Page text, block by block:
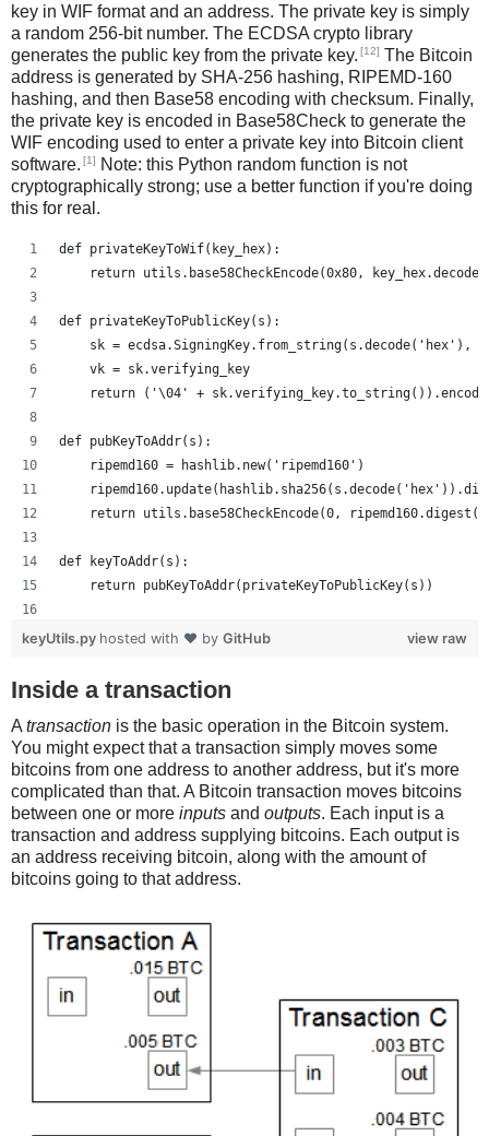
key in WIF format and an address. The private key is simply
a random 256-bit number. The ECDSA crypto library
generates the public key from the private key. [12] The Bitcoin
address is generated by SHA-256 hashing, RIPEMD-160
hashing, and then Base58 encoding with checksum. Finally,
the private key is encoded in Base58Check to generate the
WIF encoding used to enter a private key into Bitcoin client
software. [1]
Note: this Python random function is not
cryptographically strong; use a better function if you're doing
this for real.
def privateKeyToWif(key_hex):
return utils.base58CheckEncode(0x80,
def privateKeyToPublicKey(s):
sk = ecdsa.SigningKey.from_string(s.decode('hex'),
    vk = sk.verifying_key
return ('\04' +
def pubKeyToAddr(s):
    ripemd160 = hashlib.new('ripemd160')
return utils.base58CheckEncode(0,
def keyToAddr(s):
    return pubKeyToAddr(privateKeyToPublicKey(s))
# Warning: this random function is not
print keyUtils.privateKeyToWif(private_key)
view raw
keyUtils.py hosted with ❤ by GitHub
Inside a transaction
A transaction is the basic operation in the Bitcoin system.
You might expect that a transaction simply moves some
bitcoins from one address to another address, but it's more
complicated than that. A Bitcoin transaction moves bitcoins
between one or more inputs and outputs. Each input is a
transaction and address supplying bitcoins. Each output is
an address receiving bitcoin, along with the amount of
bitcoins going to that address.